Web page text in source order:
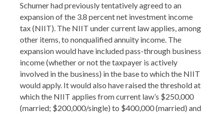
Schumer had previously tentatively agreed to an
expansion of the 3.8 percent net investment income
tax (NIIT). The NIIT under current law applies, among
other items, to nonqualified annuity income. The
expansion would have included pass-through business
income (whether or not the taxpayer is actively
involved in the business) in the base to which the NIIT
would apply. It would also have raised the threshold at
which the NIIT applies from current law’s $250,000
(married; $200,000/single) to $400,000 (married) and